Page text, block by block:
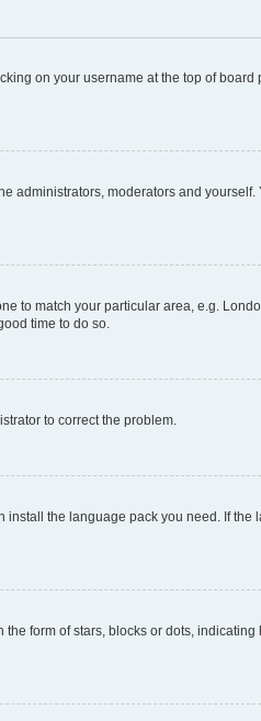
on your username at the top of board
administrators, moderators and yourself.
to match your particular area, e.g.
time to do so.
to correct the problem.
install the language pack you need. If the
form of stars, blocks or dots, indicating